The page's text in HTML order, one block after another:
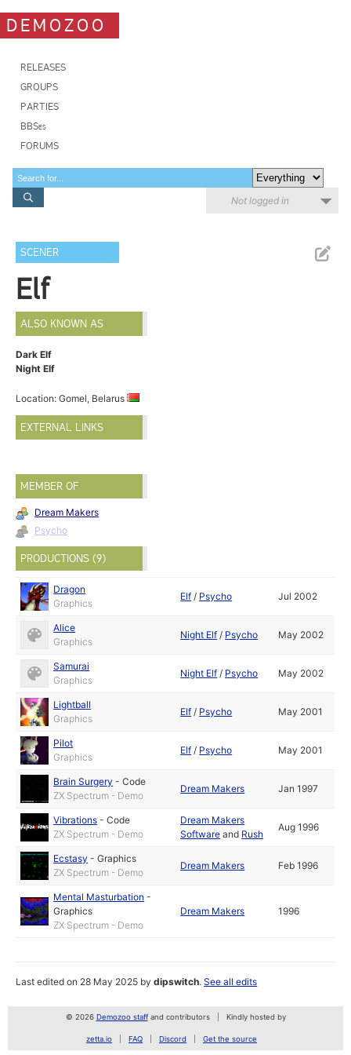
DEMOZOO
RELEASES
GROUPS
PARTIES
BBSes
FORUMS
Not logged in
SCENER
Elf
ALSO KNOWN AS
Dark Elf
Night Elf
Location: Gomel, Belarus
EXTERNAL LINKS
MEMBER OF
Dream Makers
Psycho
PRODUCTIONS (9)
Dragon
Graphics
Elf / Psycho Jul 2002
Alice
Graphics
Night Elf / Psycho May 2002
Samurai
Graphics
Night Elf / Psycho May 2002
Lightball
Graphics
Elf / Psycho May 2001
Pilot
Graphics
Elf / Psycho May 2001
Brain Surgery -Code
ZX Spectrum - Demo
Dream Makers Jan 1997
Vibrations -Code
ZX Spectrum - Demo
Dream Makers
Software and Rush
Aug 1996
Ecstasy -Graphics
ZX Spectrum - Demo
Dream Makers Feb 1996
Mental Masturbation -
Graphics
ZX Spectrum - Demo
Dream Makers 1996
Last edited on 28 May 2025 bydipswitch.See all edits
© 2026 Demozoo staffand contributors Kindly hosted by
zetta.io FAQ Discord Get the source